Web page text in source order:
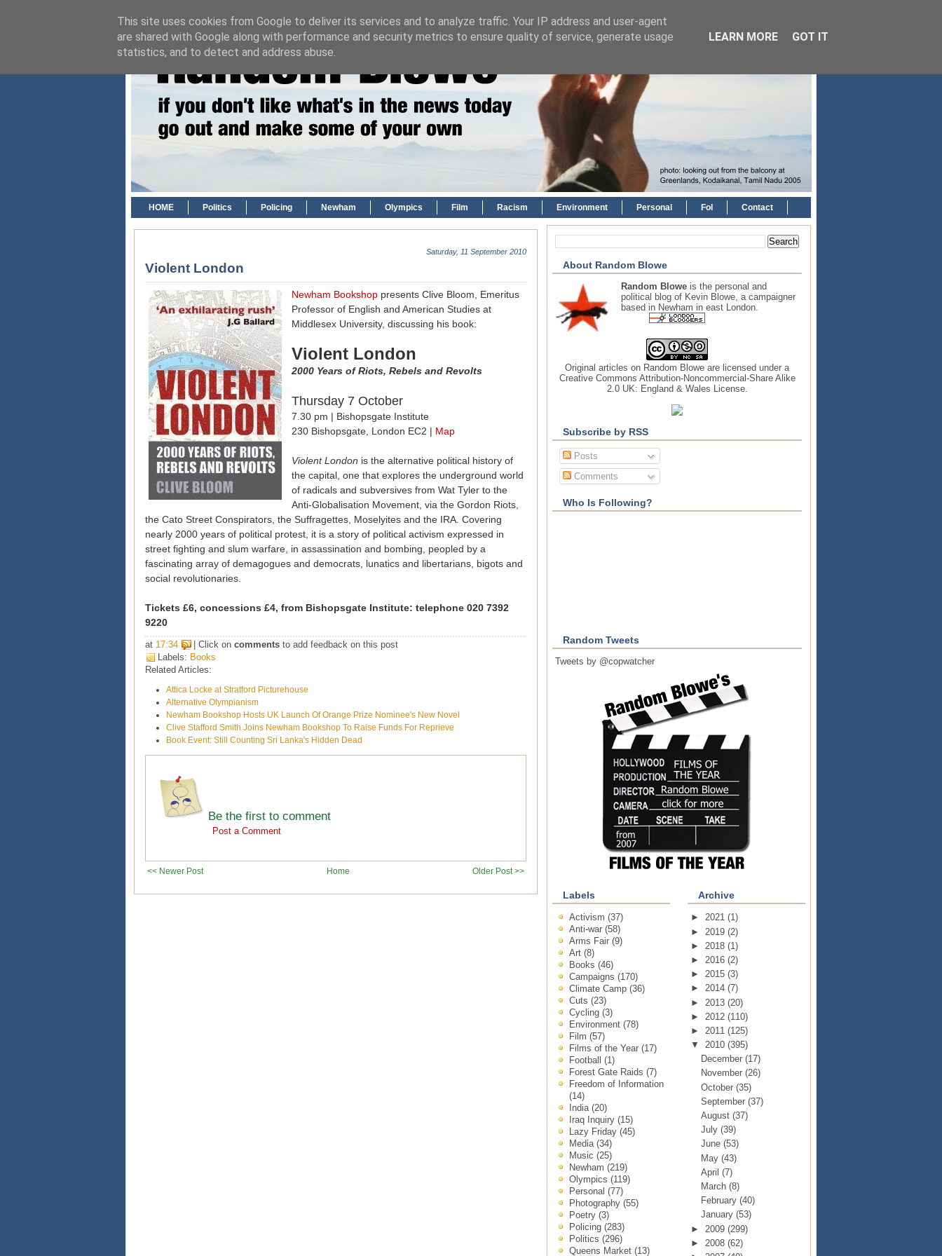
HOME Politics Policing Newham Olympics Film Racism Environment Personal FoI Contact
Saturday, 11 September 2010
Violent London
Newham Bookshop presents Clive Bloom, Emeritus
Professor of English and American Studies at
Middlesex University, discussing his book:
Violent London
2000 Years of Riots, Rebels and Revolts
Thursday 7 October
7.30 pm | Bishopsgate Institute
230 Bishopsgate, London EC2 | Map
Violent London is the alternative political history of
the capital, one that explores the underground world
of radicals and subversives from Wat Tyler to the
Anti-Globalisation Movement, via the Gordon Riots,
the Cato Street Conspirators, the Suffragettes, Moselyites and the IRA. Covering
nearly 2000 years of political protest, it is a story of political activism expressed in
street fighting and slum warfare, in assassination and bombing, peopled by a
fascinating array of demagogues and democrats, lunatics and libertarians, bigots and
social revolutionaries.
Tickets £6, concessions £4, from Bishopsgate Institute: telephone 020 7392
9220
at 17:34 | Click on comments to add feedback on this post
Labels: Books
Related Articles:
Attica Locke at Stratford Picturehouse
Alternative Olympianism
Newham Bookshop Hosts UK Launch Of Orange Prize Nominee's New Novel
Clive Stafford Smith Joins Newham Bookshop To Raise Funds For Reprieve
Book Event: Still Counting Sri Lanka's Hidden Dead
Be the first to comment
Post a Comment
<< Newer Post Older Post >>
Home
About Random Blowe
Random Blowe is the personal and
political blog of Kevin Blowe, a campaigner
based in Newham in east London.
Original articles on Random Blowe are licensed under a
Creative Commons Attribution-Noncommercial-Share Alike
2.0 UK: England & Wales License.
Subscribe by RSS
Posts
Comments
Who Is Following?
Random Tweets
Tweets by @copwatcher
Labels
Activism (37)
Anti-war (58)
Arms Fair (9)
Art (8)
Books (46)
Campaigns (170)
Climate Camp (36)
Cuts (23)
Cycling (3)
Environment (78)
Film (57)
Films of the Year (17)
Football (1)
Forest Gate Raids (7)
Freedom of Information
(14)
India (20)
Iraq Inquiry (15)
Lazy Friday (45)
Media (34)
Music (25)
Newham (219)
Olympics (119)
Personal (77)
Photography (55)
Poetry (3)
Policing (283)
Politics (296)
Queens Market (13)
Archive
► 2021 (1)
► 2019 (2)
► 2018 (1)
► 2016 (2)
► 2015 (3)
► 2014 (7)
► 2013 (20)
► 2012 (110)
► 2011 (125)
▼ 2010 (395)
December(17)
November(26)
October(35)
September(37)
August(37)
July(39)
June(53)
May(43)
April(7)
March(8)
February(40)
January(53)
► 2009 (299)
► 2008 (62)
This site uses cookies from Google to deliver its services and to analyze traffic. Your IP address and user-agent
are shared with Google along with performance and security metrics to ensure quality of service, generate usage
statistics, and to detect and address abuse.
LEARN MORE GOT IT